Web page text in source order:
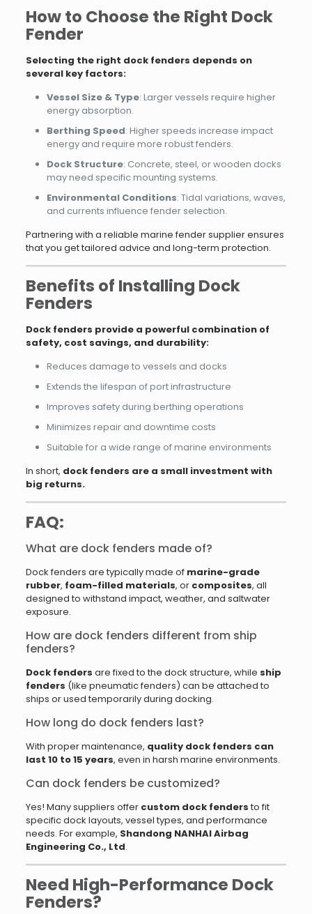
How to Choose the Right Dock
Fender
Selecting the right dock fenders depends on
several key factors:
Vessel Size & Type: Larger vessels require higher
energy absorption.
Berthing Speed: Higher speeds increase impact
energy and require more robust fenders.
Dock Structure: Concrete, steel, or wooden docks
may need specific mounting systems.
Environmental Conditions: Tidal variations, waves,
and currents influence fender selection.
Partnering with a reliable marine fender supplier ensures
that you get tailored advice and long-term protection.
Benefits of Installing Dock
Fenders
Dock fenders provide a powerful combination of
safety, cost savings, and durability:
Reduces damage to vessels and docks
Extends the lifespan of port infrastructure
Improves safety during berthing operations
Minimizes repair and downtime costs
Suitable for a wide range of marine environments
In short, dock fenders are a small investment with
big returns.
FAQ:
What are dock fenders made of?
Dock fenders are typically made of marine-grade
rubber, foam-filled materials, or composites, all
designed to withstand impact, weather, and saltwater
exposure.
How are dock fenders different from ship
fenders?
Dock fenders are fixed to the dock structure, while ship
fenders (like pneumatic fenders) can be attached to
ships or used temporarily during docking.
How long do dock fenders last?
With proper maintenance, quality dock fenders can
last 10 to 15 years, even in harsh marine environments.
Can dock fenders be customized?
Yes! Many suppliers offer custom dock fenders to fit
specific dock layouts, vessel types, and performance
needs. For example, Shandong NANHAI Airbag
Engineering Co., Ltd.
Need High-Performance Dock
Fenders?